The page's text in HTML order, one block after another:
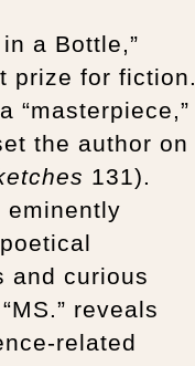
a Bottle,”
prize for fiction.
“masterpiece,”
the author on
131).
eminently
and curious
reveals
related